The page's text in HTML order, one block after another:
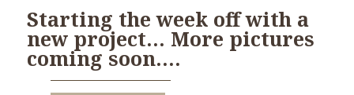
Starting the week off with a
new project… More pictures
coming soon….